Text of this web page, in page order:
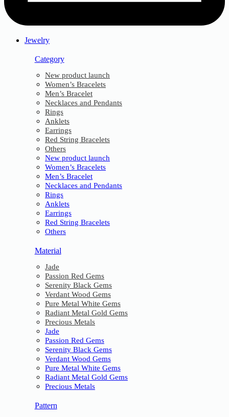
Jewelry
Category
New product launch
Women’s Bracelets
Men’s Bracelet
Necklaces and Pendants
Rings
Anklets
Earrings
Red String Bracelets
Others
New product launch
Women’s Bracelets
Men’s Bracelet
Necklaces and Pendants
Rings
Anklets
Earrings
Red String Bracelets
Others
Material
Jade
Passion Red Gems
Serenity Black Gems
Verdant Wood Gems
Pure Metal White Gems
Radiant Metal Gold Gems
Precious Metals
Jade
Passion Red Gems
Serenity Black Gems
Verdant Wood Gems
Pure Metal White Gems
Radiant Metal Gold Gems
Precious Metals
Pattern